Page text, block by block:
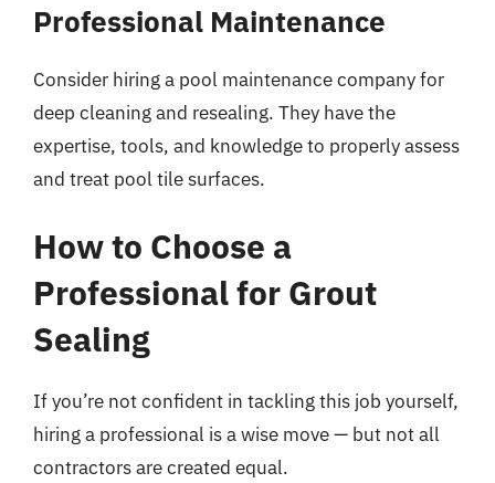
Professional Maintenance
Consider hiring a pool maintenance company for
deep cleaning and resealing. They have the
expertise, tools, and knowledge to properly assess
and treat pool tile surfaces.
How to Choose a
Professional for Grout
Sealing
If you’re not confident in tackling this job yourself,
hiring a professional is a wise move — but not all
contractors are created equal.